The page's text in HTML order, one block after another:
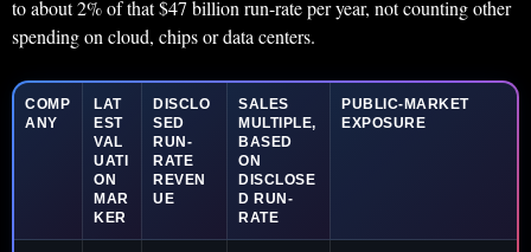
to about 2% of that $47 billion run-rate per year, not counting other
spending on cloud, chips or data centers.
COMP
ANY
LAT
EST
VAL
UATI
ON
MAR
KER
DISCLO
SED
RUN-
RATE
REVEN
UE
SALES
MULTIPLE,
BASED
ON
DISCLOSE
D RUN-
RATE
PUBLIC-MARKET
EXPOSURE